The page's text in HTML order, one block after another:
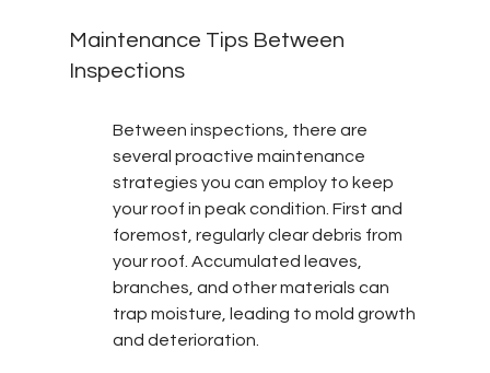
Maintenance Tips Between
Inspections
Between inspections, there are
several proactive maintenance
strategies you can employ to keep
your roof in peak condition. First and
foremost, regularly clear debris from
your roof. Accumulated leaves,
branches, and other materials can
trap moisture, leading to mold growth
and deterioration.